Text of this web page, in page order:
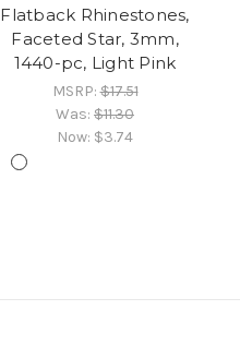
Flatback Rhinestones,
Faceted Star, 3mm,
1440-pc, Light Pink
MSRP:$17.51
Was: $11.30
Now: $3.74